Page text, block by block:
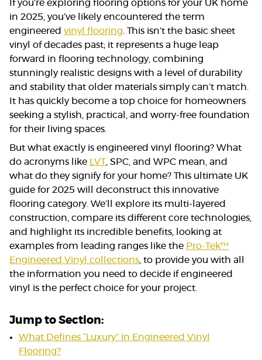
If you’re exploring flooring options for your UK home
in 2025, you’ve likely encountered the term
engineered vinyl flooring . This isn’t the basic sheet
vinyl of decades past; it represents a huge leap
forward in flooring technology, combining
stunningly realistic designs with a level of durability
and stability that older materials simply can’t match.
It has quickly become a top choice for homeowners
seeking a stylish, practical, and worry-free foundation
for their living spaces.
But what exactly is engineered vinyl flooring? What
do acronyms like
LVT , SPC, and WPC mean, and
what do they signify for your home? This ultimate UK
guide for 2025 will deconstruct this innovative
flooring category. We’ll explore its multi-layered
construction, compare its different core technologies,
and highlight its incredible benefits, looking at
examples from leading ranges like the Pro-Tek™
Engineered Vinyl collections , to provide you with all
the information you need to decide if engineered
vinyl is the perfect choice for your project.
Jump to Section:
What Defines “Luxury” in Engineered Vinyl
Flooring?